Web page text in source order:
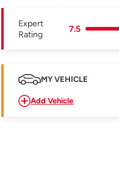
Expert
Rating
7.5
MY VEHICLE
Add Vehicle